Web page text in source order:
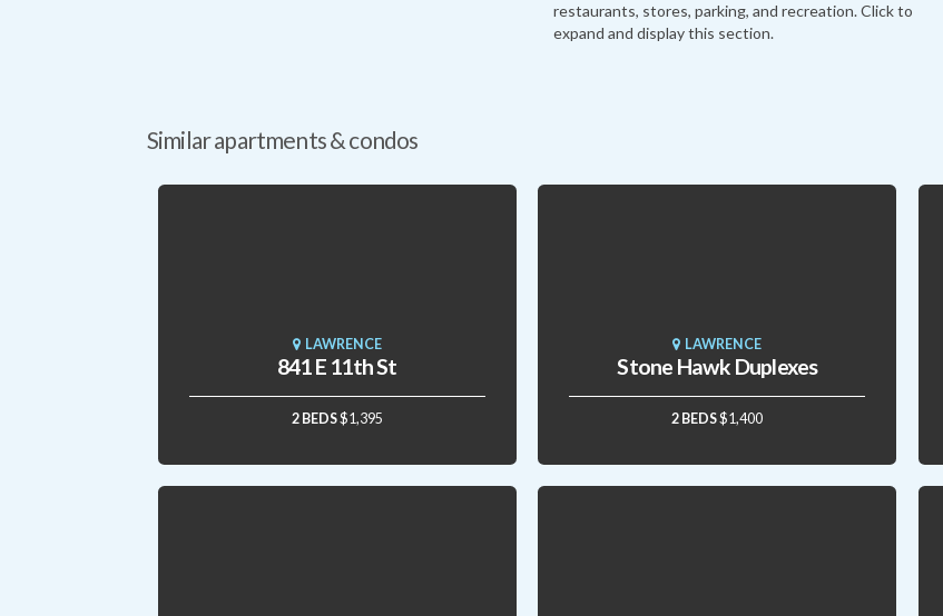
restaurants, stores, parking, and recreation. Click to
expand and display this section.
Similar apartments & condos
LAWRENCE
841 E 11th St
2 BEDS$1,395
LAWRENCE
Stone Hawk Duplexes
2 BEDS$1,400